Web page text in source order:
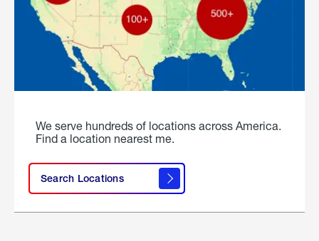
We serve hundreds of locations across America.
Find a location nearest me.
Search Locations